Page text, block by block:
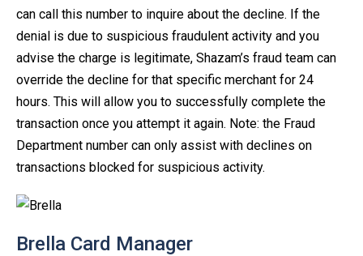
can call this number to inquire about the decline. If the
denial is due to suspicious fraudulent activity and you
advise the charge is legitimate, Shazam’s fraud team can
override the decline for that specific merchant for 24
hours. This will allow you to successfully complete the
transaction once you attempt it again. Note: the Fraud
Department number can only assist with declines on
transactions blocked for suspicious activity.
Brella Card Manager